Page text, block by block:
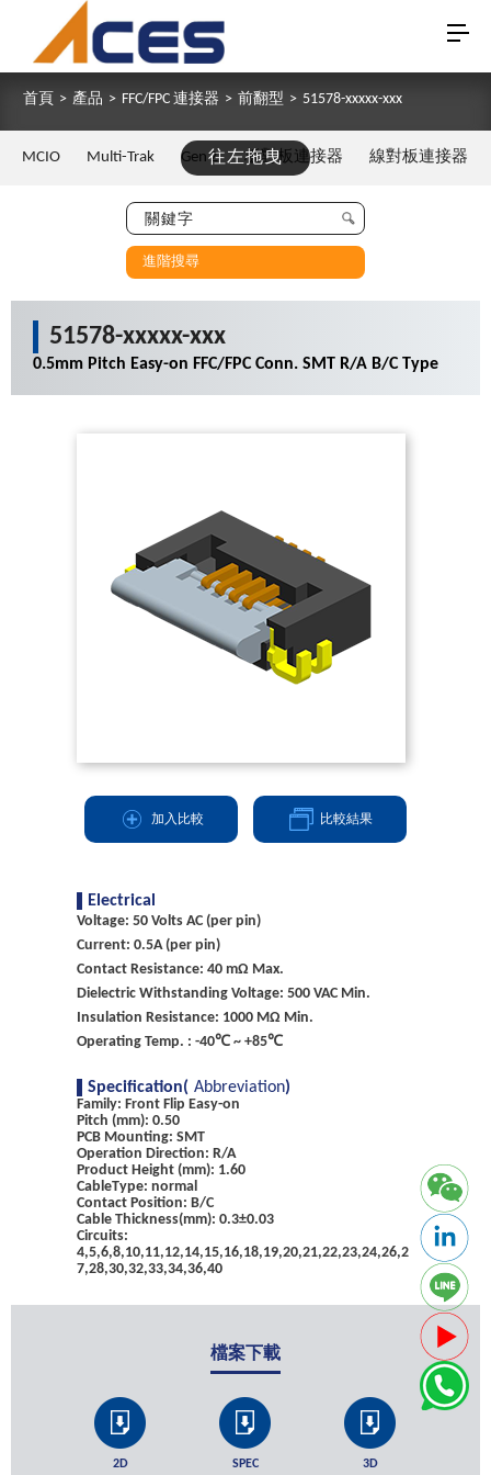
首頁 > 產品 > FFC/FPC 連接器 > 前翻型 > 51578-xxxxx-xxx
往左拖曳
MCIO Multi-Trak Gen Z 板對板連接器 線對板連接器
進階搜尋
51578-xxxxx-xxx
0.5mm Pitch Easy-on FFC/FPC Conn. SMT R/A B/C Type
加入比較 比較結果
Electrical
Voltage: 50 Volts AC (per pin)
Current: 0.5A (per pin)
Contact Resistance: 40 mΩ Max.
Dielectric Withstanding Voltage: 500 VAC Min.
Insulation Resistance: 1000 MΩ Min.
Operating Temp. : -40℃ ~ +85℃
Specification( Abbreviation)
Family: Front Flip Easy-on
Pitch (mm): 0.50
PCB Mounting: SMT
Operation Direction: R/A
Product Height (mm): 1.60
CableType: normal
Contact Position: B/C
Cable Thickness(mm): 0.3±0.03
Circuits:
4,5,6,8,10,11,12,14,15,16,18,19,20,21,22,23,24,26,2
7,28,30,32,33,34,36,40
檔案下載
2D SPEC 3D